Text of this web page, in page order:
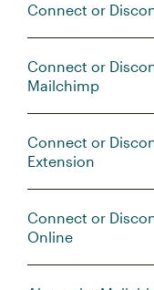
Connect or
Connect or
Mailchimp
Connect or
Extension
Connect or
Online